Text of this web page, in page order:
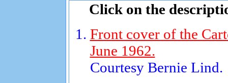
Click on the
Front cover of the
June 1962.
Courtesy Bernie Lind.